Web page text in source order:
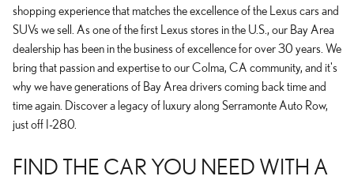
shopping experience that matches the excellence of the Lexus cars and
SUVs we sell. As one of the first Lexus stores in the U.S., our Bay Area
dealership has been in the business of excellence for over 30 years. We
bring that passion and expertise to our Colma, CA community, and it's
why we have generations of Bay Area drivers coming back time and
time again. Discover a legacy of luxury along Serramonte Auto Row,
just off I-280.
FIND THE CAR YOU NEED WITH A